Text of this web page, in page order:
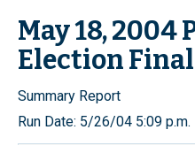
May 18, 2004
Election
Summary Report
Run Date: 5/26/04 5:09 p.m.